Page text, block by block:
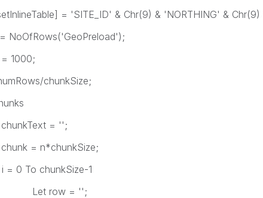
= 'SITE_ID' & Chr(9) & 'NORTHING' &
NoOfRows('GeoPreload');
1000;
chunkSize;
= '';
= n*chunkSize;
chunkSize-1
= '';